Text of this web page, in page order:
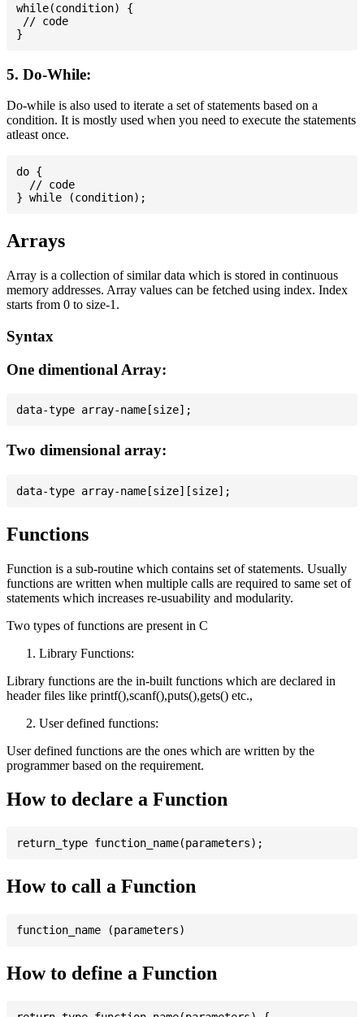
while(condition) {
// code
5. Do-While:
Do-while is also used to iterate a set of statements based on a
condition. It is mostly used when you need to execute the statements
atleast once.
do {
  // code
Arrays
Array is a collection of similar data which is stored in continuous
memory addresses. Array values can be fetched using index. Index
starts from 0 to size-1.
Syntax
One dimentional Array:
Two dimensional array:
Functions
Function is a sub-routine which contains set of statements. Usually
functions are written when multiple calls are required to same set of
statements which increases re-usuability and modularity.
Two types of functions are present in C
Library Functions:
Library functions are the in-built functions which are declared in
header files like printf(),scanf(),puts(),gets() etc.,
User defined functions:
User defined functions are the ones which are written by the
programmer based on the requirement.
How to declare a Function
How to call a Function
How to define a Function